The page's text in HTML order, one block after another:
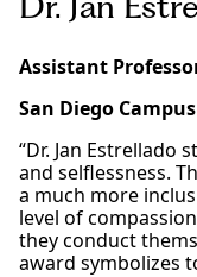
Assistant
San Diego Campus
“Dr. Jan Estrellado
and selflessness.
a much more
level of
they conduct
award symbolizes